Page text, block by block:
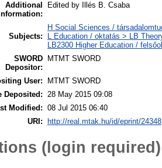
Additional
Information:
Edited by Illés B. Csaba
Subjects:
H Social Sciences /
L Education / oktatás > LB
LB2300 Higher Education /
SWORD
Depositor:
MTMT SWORD
User:
MTMT SWORD
Deposited: 28 May 2015 09:08
Modified: 08 Jul 2015 06:40
URI:
http://real.mtak.hu/id/eprint/24348
(login required)